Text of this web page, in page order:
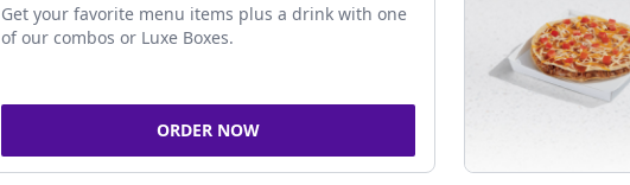
Get your favorite menu items plus a drink with one
of our combos or Luxe Boxes.
ORDER NOW